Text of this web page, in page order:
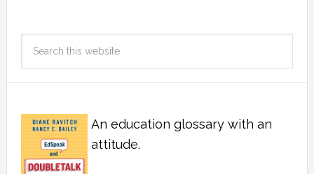
An education glossary with an
attitude.